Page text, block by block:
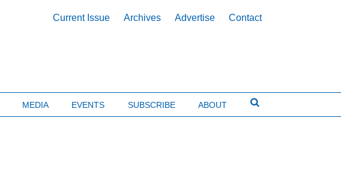
Current Issue Archives Advertise Contact
MEDIA EVENTS SUBSCRIBE ABOUT